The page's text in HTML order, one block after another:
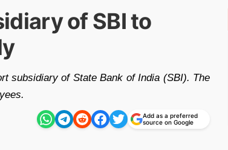
of SBI to
subsidiary of State Bank of India (SBI). The
Add as a preferred
source on Google